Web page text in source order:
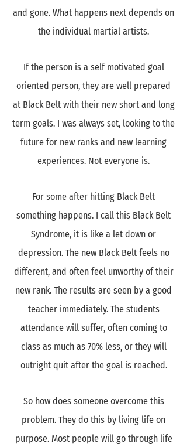
and gone. What happens next depends on
the individual martial artists.
If the person is a self motivated goal
oriented person, they are well prepared
at Black Belt with their new short and long
term goals. I was always set, looking to the
future for new ranks and new learning
experiences. Not everyone is.
For some after hitting Black Belt
something happens. I call this Black Belt
Syndrome, it is like a let down or
depression. The new Black Belt feels no
different, and often feel unworthy of their
new rank. The results are seen by a good
teacher immediately. The students
attendance will suffer, often coming to
class as much as 70% less, or they will
outright quit after the goal is reached.
So how does someone overcome this
problem. They do this by living life on
purpose. Most people will go through life